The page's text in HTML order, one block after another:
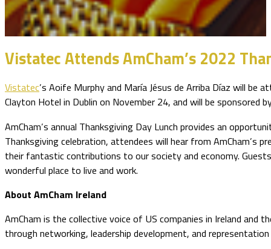
Vistatec Attends AmCham’s 2022
Vistatec’s Aoife Murphy and María Jésus de Arriba Díaz will be
Clayton Hotel in Dublin on November 24, and will be sponsored
AmCham’s annual Thanksgiving Day Lunch provides an
Thanksgiving celebration, attendees will hear from
their fantastic contributions to our society and economy.
wonderful place to live and work.
About AmCham Ireland
AmCham is the collective voice of US companies in Ireland
through networking, leadership development, and